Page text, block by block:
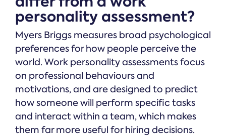
personality assessment?
Myers Briggs measures broad psychological
preferences for how people perceive the
world. Work personality assessments focus
on professional behaviours and
motivations, and are designed to predict
how someone will perform specific tasks
and interact within a team, which makes
them far more useful for hiring decisions.